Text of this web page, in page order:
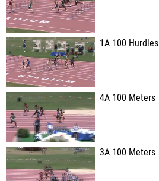
1A 100 Hurdles
4A 100 Meters
3A 100 Meters